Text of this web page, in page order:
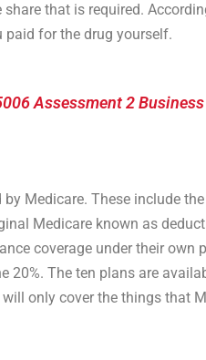
that is required.
for the drug yourself.
Assessment 2
Medicare. These include
Medicare known as
coverage under their own
20%. The ten plans are
only cover the things that